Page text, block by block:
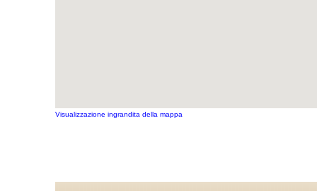
Visualizzazione ingrandita della mappa